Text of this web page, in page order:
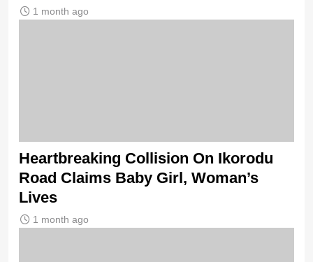
1 month ago
Heartbreaking Collision On Ikorodu
Road Claims Baby Girl, Woman’s
Lives
1 month ago